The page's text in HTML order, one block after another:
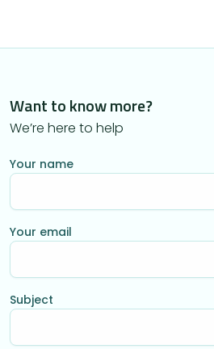
Want to know more?
We’re here to help
Your name
Your email
Subject